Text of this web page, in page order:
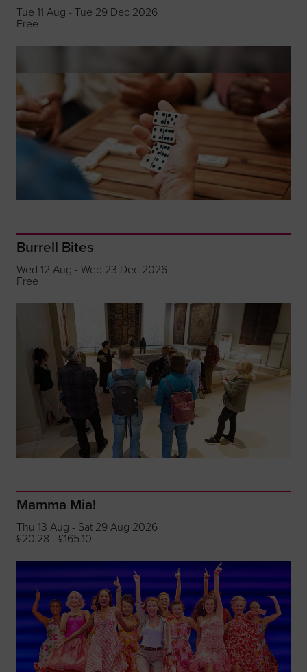
Tue 11 Aug - Tue 29 Dec 2026
Free
Burrell Bites
Wed 12 Aug - Wed 23 Dec 2026
Free
Mamma Mia!
Thu 13 Aug - Sat 29 Aug 2026
£20.28 - £165.10